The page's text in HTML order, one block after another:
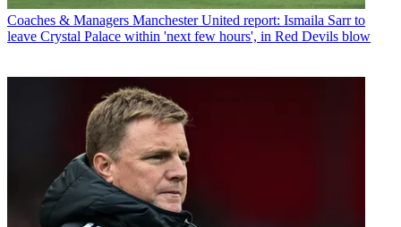
Coaches & Managers Manchester United report: Ismaila Sarr to
leave Crystal Palace within 'next few hours', in Red Devils blow